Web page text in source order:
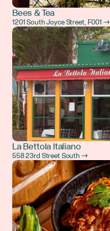
Bees & Tea
1201 South Joyce Street, F001 →
La Bettola Italiano
558 23rd Street South →